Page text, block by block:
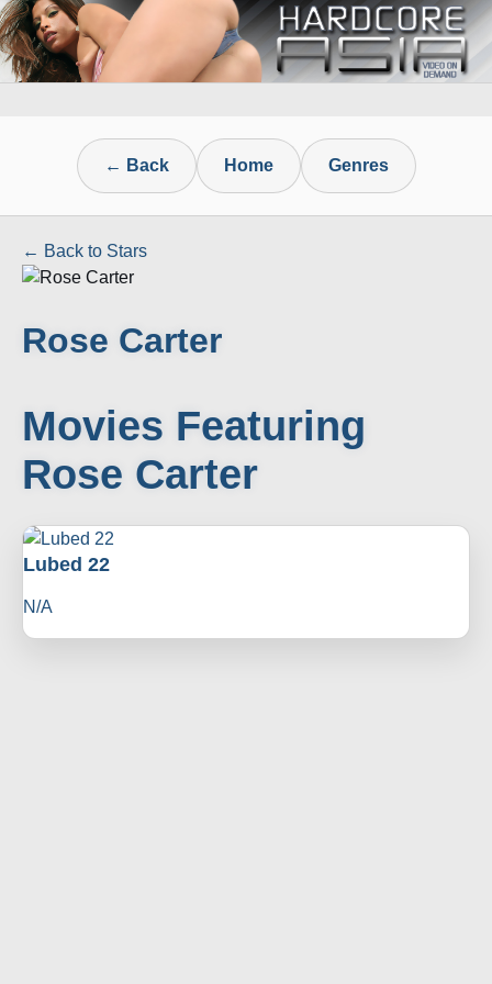
← Back Home Genres
← Back to Stars
Rose Carter
Movies Featuring
Rose Carter
Lubed 22
N/A